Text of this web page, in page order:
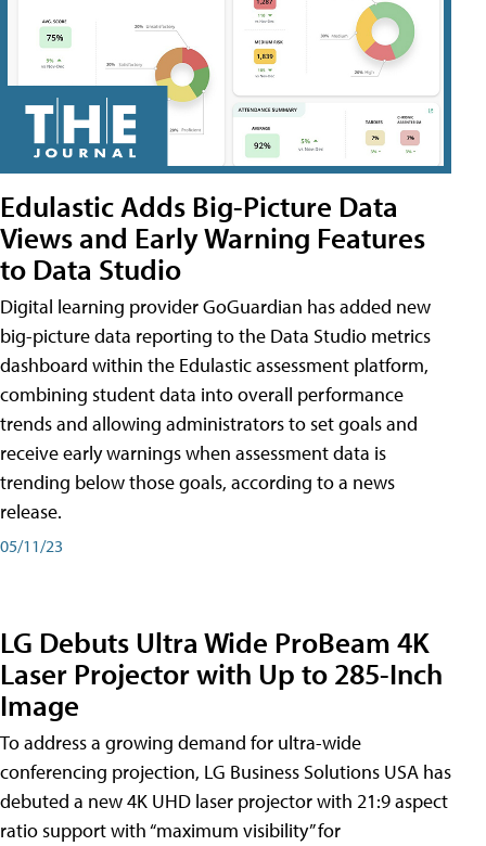
Edulastic Adds Big-Picture Data
Views and Early Warning Features
to Data Studio
Digital learning provider GoGuardian has added new
big-picture data reporting to the Data Studio metrics
dashboard within the Edulastic assessment platform,
combining student data into overall performance
trends and allowing administrators to set goals and
receive early warnings when assessment data is
trending below those goals, according to a news
release.
05/11/23
LG Debuts Ultra Wide ProBeam 4K
Laser Projector with Up to 285-Inch
Image
To address a growing demand for ultra-wide
conferencing projection, LG Business Solutions USA has
debuted a new 4K UHD laser projector with 21:9 aspect
ratio support with “maximum visibility” for